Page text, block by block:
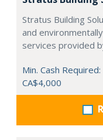
Stratus Building
and
services provided
Min. Cash Required:
CA$4,000